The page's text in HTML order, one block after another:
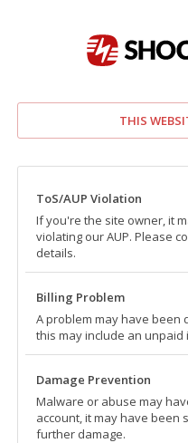
THIS
ToS/AUP Violation
If you're the site owner, it
violating our AUP. Please
details.
Billing Problem
A problem may have been
this may include an unpaid
Damage Prevention
Malware or abuse may
account, it may have
further damage.